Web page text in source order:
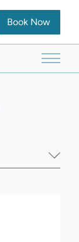
Book Now
(opens in new
Main